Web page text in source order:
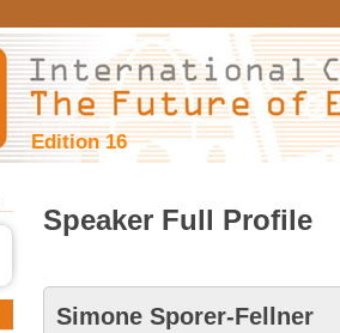
Edition 16
Speaker Full Profile
Simone Sporer-Fellner